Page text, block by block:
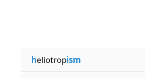
heliotropism